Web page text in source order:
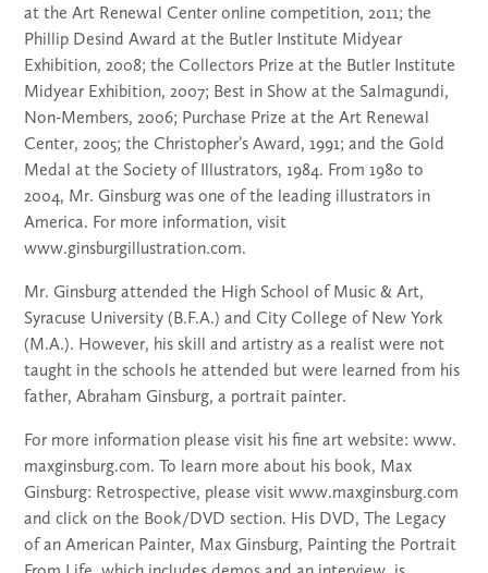
at the Art Renewal Center online competition, 2011; the
Phillip Desind Award at the Butler Institute Midyear
Exhibition, 2008; the Collectors Prize at the Butler Institute
Midyear Exhibition, 2007; Best in Show at the Salmagundi,
Non-Members, 2006; Purchase Prize at the Art Renewal
Center, 2005; the Christopher’s Award, 1991; and the Gold
Medal at the Society of Illustrators, 1984. From 1980 to
2004, Mr. Ginsburg was one of the leading illustrators in
America. For more information, visit
www.ginsburgillustration.com.
Mr. Ginsburg attended the High School of Music & Art,
Syracuse University (B.F.A.) and City College of New York
(M.A.). However, his skill and artistry as a realist were not
taught in the schools he attended but were learned from his
father, Abraham Ginsburg, a portrait painter.
For more information please visit his fine art website: www.
maxginsburg.com. To learn more about his book, Max
Ginsburg: Retrospective, please visit www.maxginsburg.com
and click on the Book/DVD section. His DVD, The Legacy
of an American Painter, Max Ginsburg, Painting the Portrait